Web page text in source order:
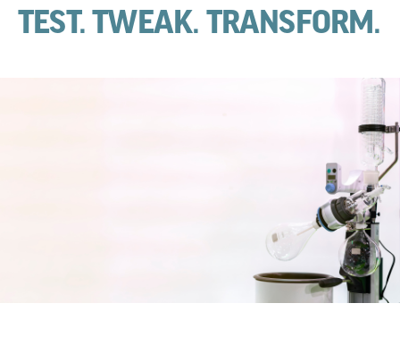
TEST. TWEAK. TRANSFORM.